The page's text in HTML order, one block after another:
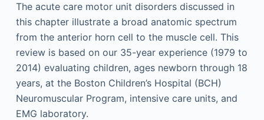
The acute care motor unit disorders discussed in
this chapter illustrate a broad anatomic spectrum
from the anterior horn cell to the muscle cell. This
review is based on our 35-year experience (1979 to
2014) evaluating children, ages newborn through 18
years, at the Boston Children’s Hospital (BCH)
Neuromuscular Program, intensive care units, and
EMG laboratory.